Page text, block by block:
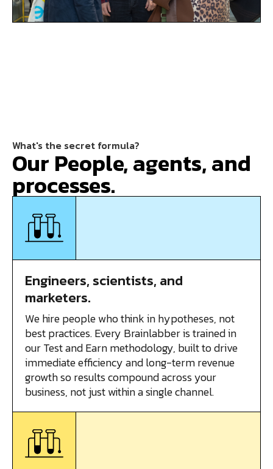
What's the secret formula?
Our People, agents, and
processes.
Engineers, scientists, and
marketers.
We hire people who think in hypotheses, not
best practices. Every Brainlabber is trained in
our Test and Earn methodology, built to drive
immediate efficiency and long-term revenue
growth so results compound across your
business, not just within a single channel.